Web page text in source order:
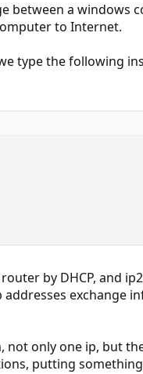
between a windows
to Internet.
type the following
by DHCP, and
exchange
only one ip, but
putting